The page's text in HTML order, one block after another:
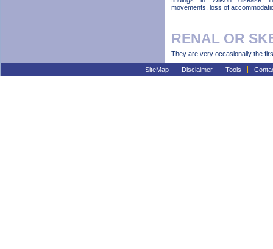
movements, loss of
RENAL OR
They are very occasionally the
SiteMap Disclaimer Tools